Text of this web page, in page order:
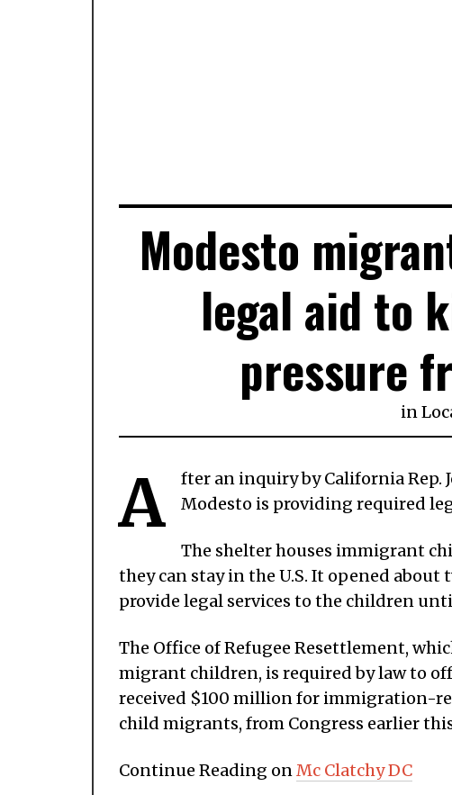
Modesto
legal aid to
pressure
in
A
fter an inquiry by California Rep.
Modesto is providing required
The shelter houses immigrant
they can stay in the U.S. It opened
provide legal services to the children
The Office of Refugee Resettlement,
migrant children, is required by law to
received $100 million for immigration-
child migrants, from Congress earlier
Continue Reading onMc Clatchy DC